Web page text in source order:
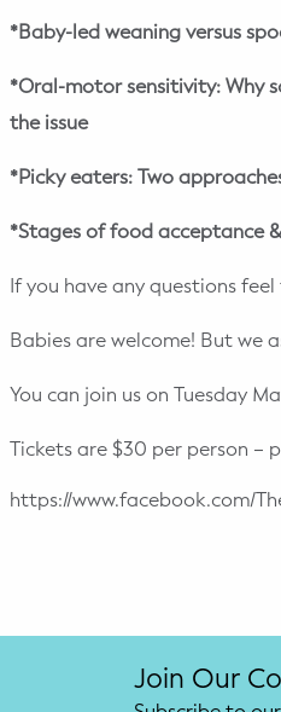
*Baby-led weaning versus
*Oral-motor sensitivity: Why
the issue
*Picky eaters: Two
*Stages of food acceptance
If you have any questions
Babies are welcome! But we
You can join us on Tuesday
Tickets are $30 per person –
https://www.facebook.com/
Join Our